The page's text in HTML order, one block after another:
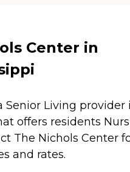
Center in
Senior Living provider
offers residents
The Nichols Center
and rates.